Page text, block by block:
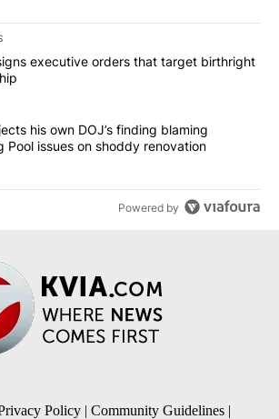
of the most commented articles in the last
"Trump signs executive orders that
executive orders that target birthright
"Trump rejects his own DOJ’s finding
his own DOJ’s finding blaming
Pool issues on shoddy renovation
Powered by
Policy | Community Guidelines |